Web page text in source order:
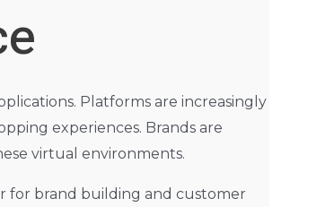
Platforms are increasingly
experiences. Brands are
virtual environments.
for brand building and customer